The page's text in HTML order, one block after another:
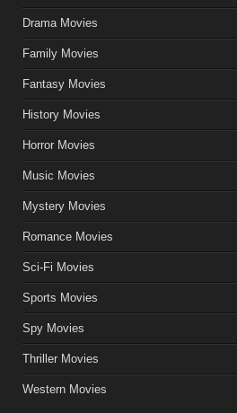
Drama Movies
Family Movies
Fantasy Movies
History Movies
Horror Movies
Music Movies
Mystery Movies
Romance Movies
Sci-Fi Movies
Sports Movies
Spy Movies
Thriller Movies
Western Movies